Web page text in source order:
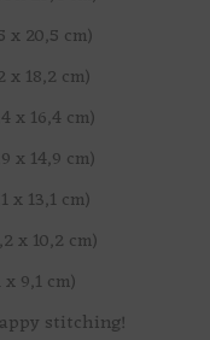
x 20,5 cm)
x 18,2 cm)
x 16,4 cm)
x 14,9 cm)
x 13,1 cm)
x 10,2 cm)
9,1 cm)
stitching!